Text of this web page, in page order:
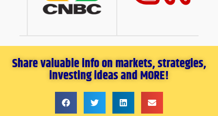
Share valuable info on markets, strategies,
investing ideas and MORE!